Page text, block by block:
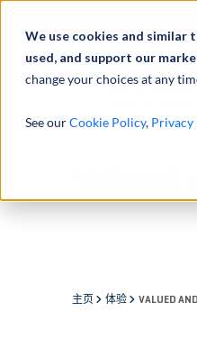
We use cookies and
used, and support our
change your choices at any
See ourCookie Policy, Privacy
主页 体验 VALUED